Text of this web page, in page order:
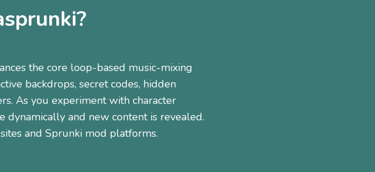
the core loop-based music-mixing
backdrops, secret codes, hidden
As you experiment with character
dynamically and new content is revealed.
and Sprunki mod platforms.